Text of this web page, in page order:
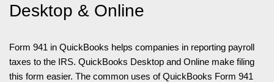
Desktop & Online
Form 941 in QuickBooks helps companies in reporting payroll
taxes to the IRS. QuickBooks Desktop and Online make filing
this form easier. The common uses of QuickBooks Form 941